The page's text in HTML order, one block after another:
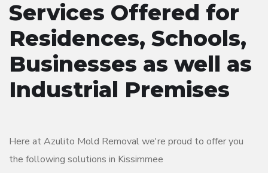
Services Offered for
Residences, Schools,
Businesses as well as
Industrial Premises
Here at Azulito Mold Removal we're proud to offer you
the following solutions in Kissimmee